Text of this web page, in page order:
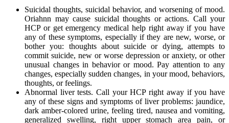
Suicidal thoughts, suicidal behavior, and worsening of mood.
Oriahnn may cause suicidal thoughts or actions. Call your
HCP or get emergency medical help right away if you have
any of these symptoms, especially if they are new, worse, or
bother you: thoughts about suicide or dying, attempts to
commit suicide, new or worse depression or anxiety, or other
unusual changes in behavior or mood. Pay attention to any
changes, especially sudden changes, in your mood, behaviors,
thoughts, or feelings.
Abnormal liver tests. Call your HCP right away if you have
any of these signs and symptoms of liver problems: jaundice,
dark amber-colored urine, feeling tired, nausea and vomiting,
generalized swelling, right upper stomach area pain, or